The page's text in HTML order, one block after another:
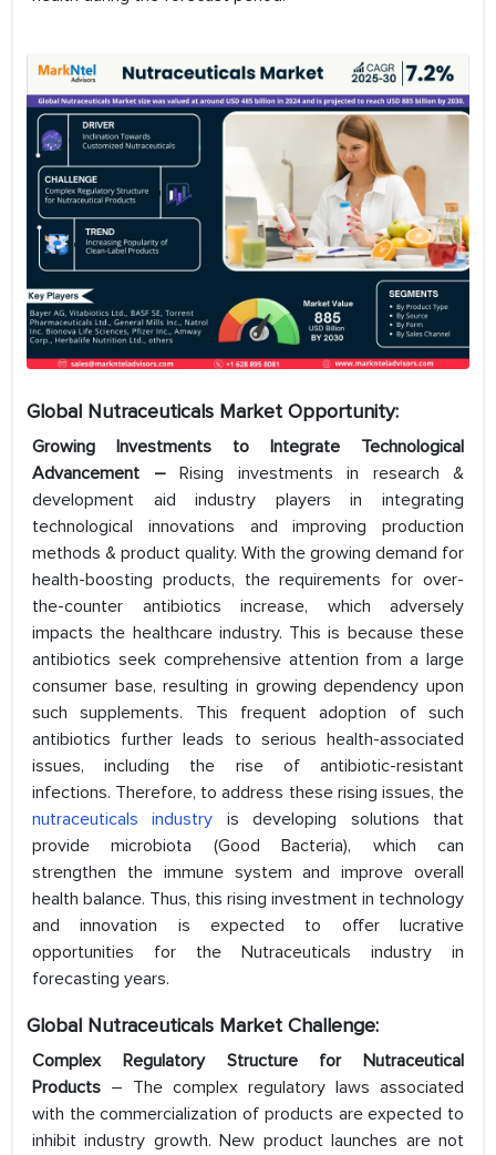
Global Nutraceuticals Market Opportunity:
Growing Investments to Integrate Technological
Advancement – Rising investments in research &
development aid industry players in integrating
technological innovations and improving production
methods & product quality. With the growing demand for
health-boosting products, the requirements for over-
the-counter antibiotics increase, which adversely
impacts the healthcare industry. This is because these
antibiotics seek comprehensive attention from a large
consumer base, resulting in growing dependency upon
such supplements. This frequent adoption of such
antibiotics further leads to serious health-associated
issues, including the rise of antibiotic-resistant
infections. Therefore, to address these rising issues, the
nutraceuticals industry is developing solutions that
provide microbiota (Good Bacteria), which can
strengthen the immune system and improve overall
health balance. Thus, this rising investment in technology
and innovation is expected to offer lucrative
opportunities for the Nutraceuticals industry in
forecasting years.
Global Nutraceuticals Market Challenge:
Complex Regulatory Structure for Nutraceutical
Products – The complex regulatory laws associated
with the commercialization of products are expected to
inhibit industry growth. New product launches are not